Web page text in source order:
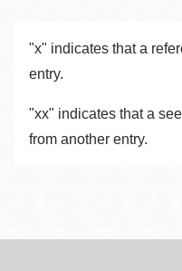
"x" indicates that a
entry.
"xx" indicates that a
from another entry.